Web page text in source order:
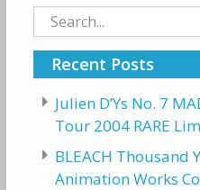
Search
for:
Recent Posts
Julien D’Ys No. 7
Tour 2004 RARE
BLEACH Thousand
Animation Works